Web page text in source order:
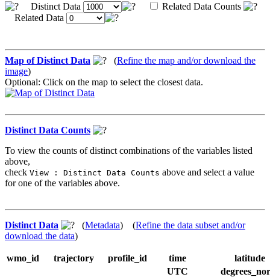
Distinct Data
Related Data Counts
Related Data
Map of Distinct Data (Refine the map and/or download the
image)
Optional: Click on the map to select the closest data.
Distinct Data Counts
To view the counts of distinct combinations of the variables listed
above,
check View : Distinct Data Counts above and select a value
for one of the variables above.
Distinct Data (Metadata) (Refine the data subset and/or
download the data)
wmo_id trajectory profile_id time
latitude
UTC